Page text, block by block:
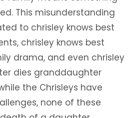
This misunderstanding
to chrisley knows best
chrisley knows best
drama, and even chrisley
dies granddaughter
the Chrisleys have
none of these